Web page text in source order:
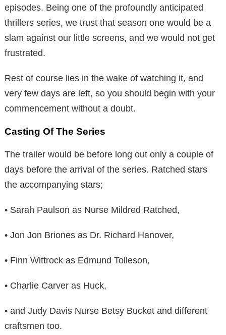
episodes. Being one of the profoundly anticipated
thrillers series, we trust that season one would be a
slam against our little screens, and we would not get
frustrated.
Rest of course lies in the wake of watching it, and
very few days are left, so you should begin with your
commencement without a doubt.
Casting Of The Series
The trailer would be before long out only a couple of
days before the arrival of the series. Ratched stars
the accompanying stars;
• Sarah Paulson as Nurse Mildred Ratched,
• Jon Jon Briones as Dr. Richard Hanover,
• Finn Wittrock as Edmund Tolleson,
• Charlie Carver as Huck,
• and Judy Davis Nurse Betsy Bucket and different
craftsmen too.